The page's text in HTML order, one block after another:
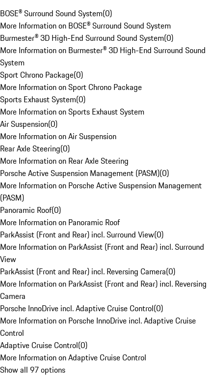
BOSE® Surround Sound System(0)
More Information on BOSE® Surround Sound System
Burmester® 3D High-End Surround Sound System(0)
More Information on Burmester® 3D High-End Surround Sound
System
Sport Chrono Package(0)
More Information on Sport Chrono Package
Sports Exhaust System(0)
More Information on Sports Exhaust System
Air Suspension(0)
More Information on Air Suspension
Rear Axle Steering(0)
More Information on Rear Axle Steering
Porsche Active Suspension Management (PASM)(0)
More Information on Porsche Active Suspension Management
(PASM)
Panoramic Roof(0)
More Information on Panoramic Roof
ParkAssist (Front and Rear) incl. Surround View(0)
More Information on ParkAssist (Front and Rear) incl. Surround
View
ParkAssist (Front and Rear) incl. Reversing Camera(0)
More Information on ParkAssist (Front and Rear) incl. Reversing
Camera
Porsche InnoDrive incl. Adaptive Cruise Control(0)
More Information on Porsche InnoDrive incl. Adaptive Cruise
Control
Adaptive Cruise Control(0)
More Information on Adaptive Cruise Control
Show all 97 options